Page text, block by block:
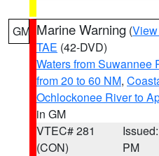
GM Marine Warning (
TAE (42-DVD)
Waters from Suwannee
from 20 to 60 NM,
Ochlockonee River to
in GM
VTEC# 281
(CON)
PM